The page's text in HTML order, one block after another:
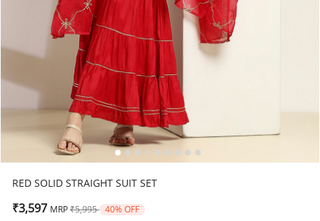
RED SOLID STRAIGHT SUIT SET
₹3,597 MRP Price reduced from
₹5,995 to40% OFF